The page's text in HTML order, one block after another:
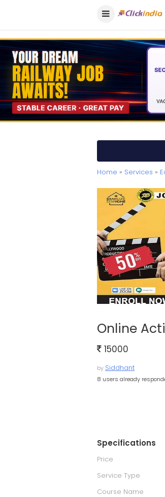
Home » Services »
Online
15000
by Siddhant
8 users already
Specifications
Price
Service Type
Course Name